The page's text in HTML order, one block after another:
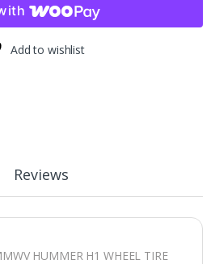
Add to wishlist
Reviews
HUMMER H1 WHEEL TIRE